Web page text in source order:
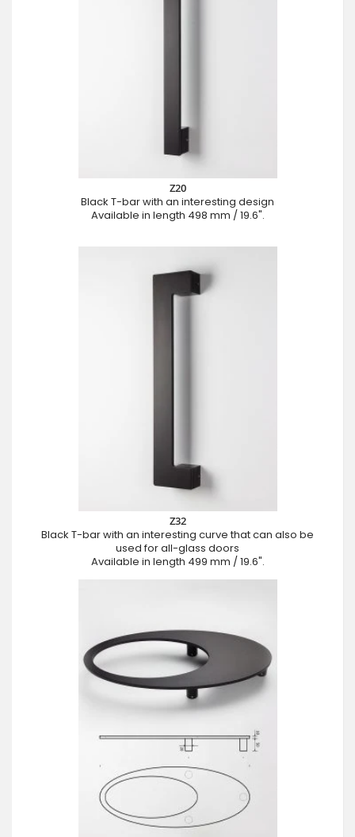
Z20
Black T-bar with an interesting design
Available in length 498 mm / 19.6".
Z32
Black T-bar with an interesting curve that can also be
used for all-glass doors
Available in length 499 mm / 19.6".